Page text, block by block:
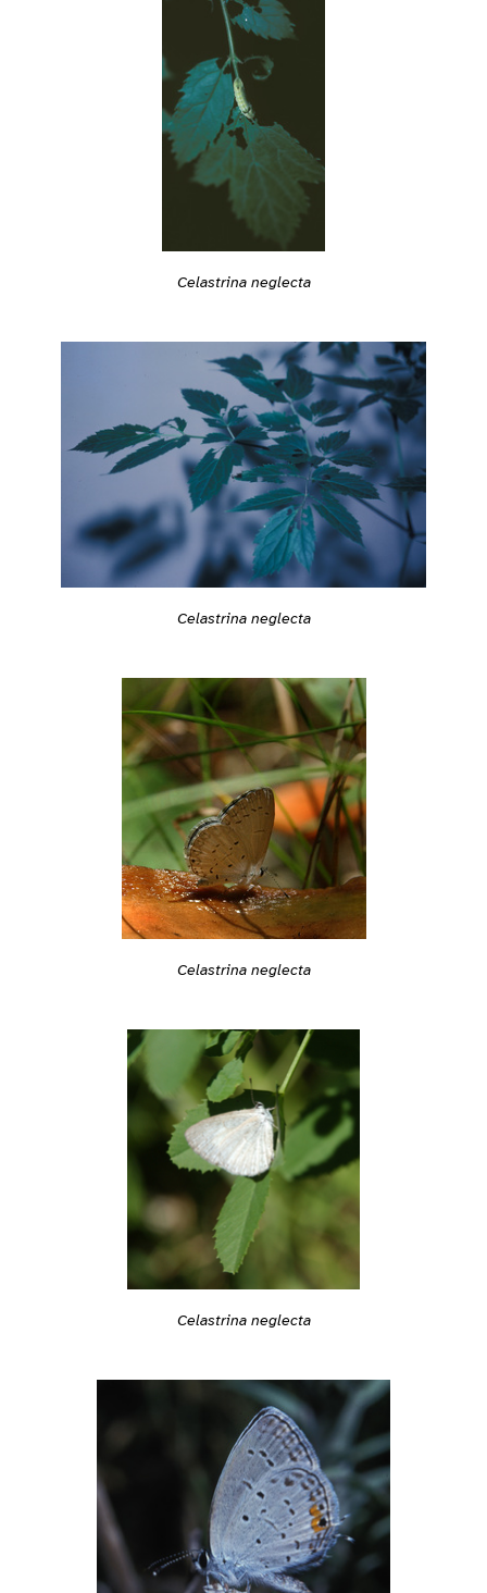
Celastrina neglecta
Celastrina neglecta
Celastrina neglecta
Celastrina neglecta